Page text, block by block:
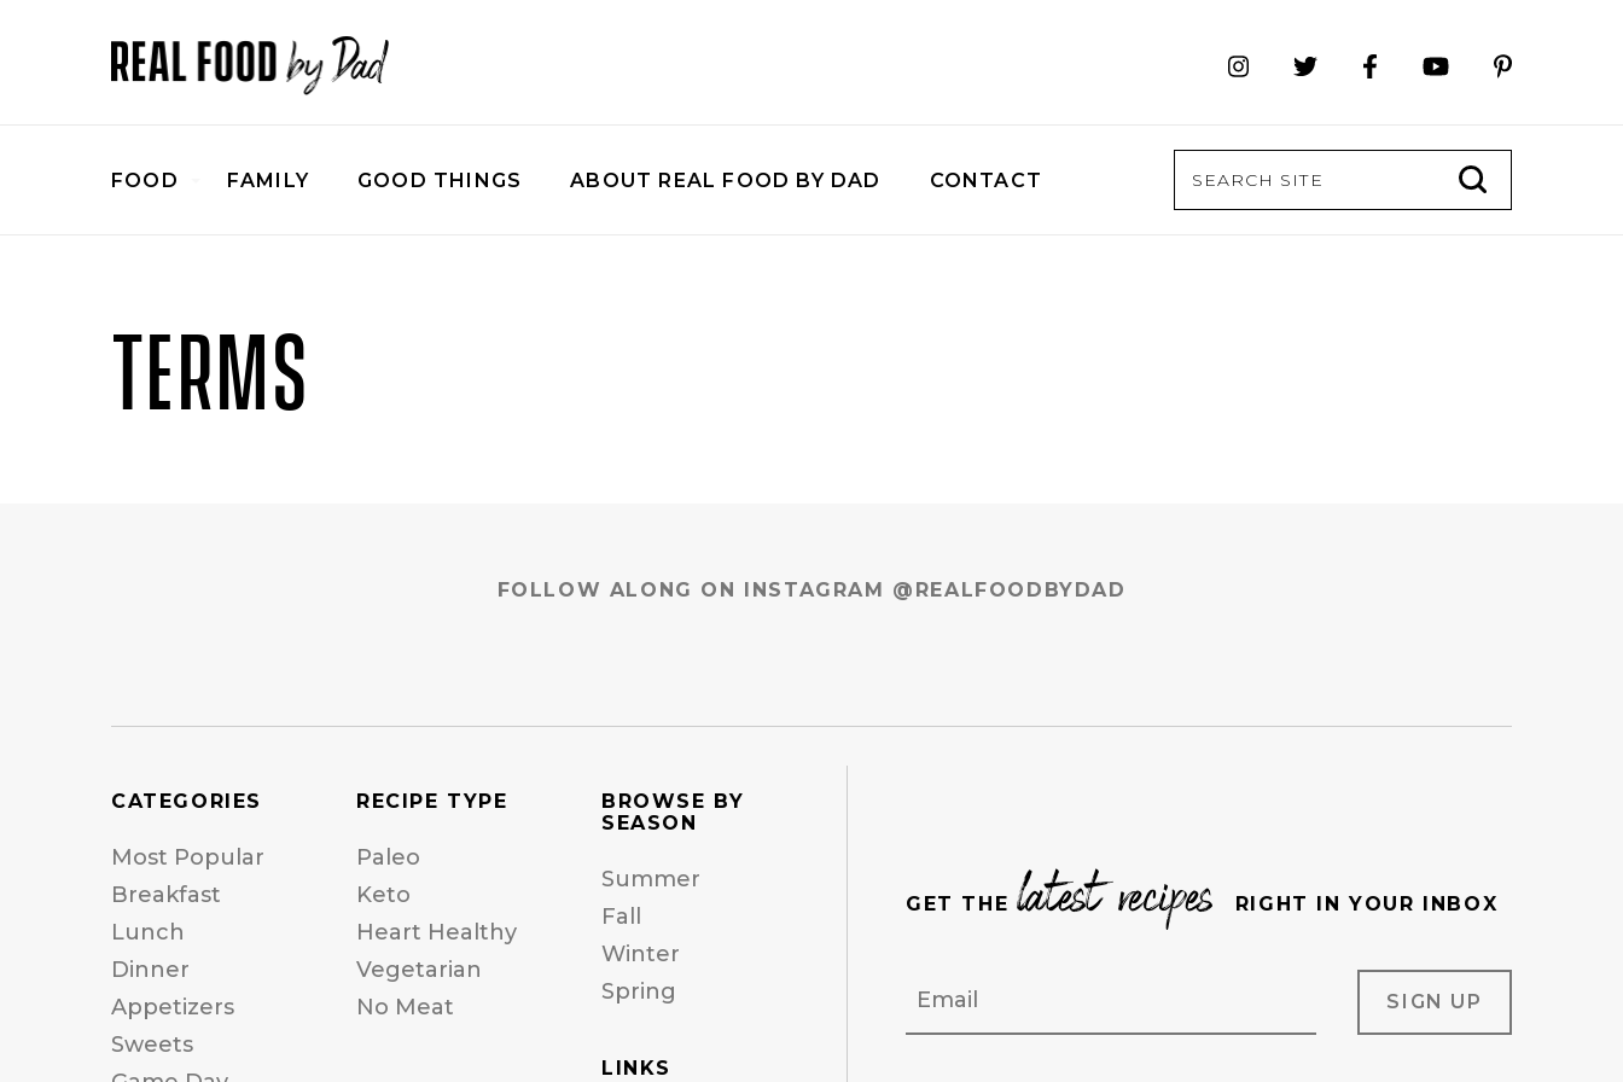
FOOD FAMILY GOOD THINGS ABOUT REAL FOOD BY DAD CONTACT
TERMS
FOLLOW ALONG ON INSTAGRAM @REALFOODBYDAD
CATEGORIES
Most Popular
Breakfast
Lunch
Dinner
Appetizers
Sweets
RECIPE TYPE
Paleo
Keto
Heart Healthy
Vegetarian
No Meat
BROWSE BY
SEASON
Summer
Fall
Winter
Spring
LINKS
GET THE latest recipes RIGHT IN YOUR INBOX